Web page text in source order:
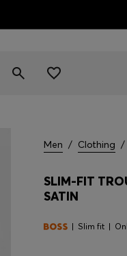
Men / Clothing /
SLIM-FIT
SATIN
Slim fit